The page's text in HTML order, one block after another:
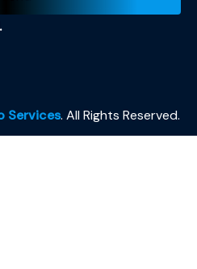
Services. All Rights Reserved.